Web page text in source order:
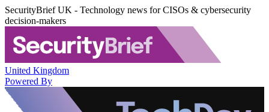
SecurityBrief UK - Technology news for CISOs & cybersecurity
decision-makers
United Kingdom
Powered By